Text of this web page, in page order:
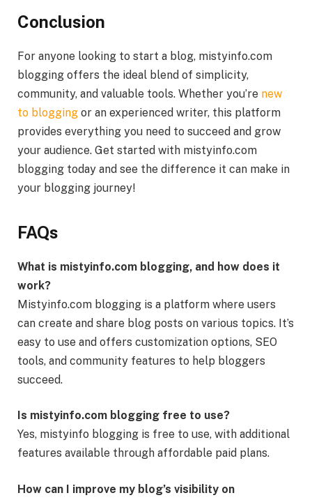
Conclusion
For anyone looking to start a blog, mistyinfo.com
blogging offers the ideal blend of simplicity,
community, and valuable tools. Whether you’re new
to blogging or an experienced writer, this platform
provides everything you need to succeed and grow
your audience. Get started with mistyinfo.com
blogging today and see the difference it can make in
your blogging journey!
FAQs
What is mistyinfo.com blogging, and how does it
work?
Mistyinfo.com blogging is a platform where users
can create and share blog posts on various topics. It’s
easy to use and offers customization options, SEO
tools, and community features to help bloggers
succeed.
Is mistyinfo.com blogging free to use?
Yes, mistyinfo blogging is free to use, with additional
features available through affordable paid plans.
How can I improve my blog’s visibility on